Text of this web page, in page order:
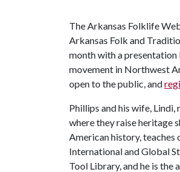
The Arkansas Folklife
Arkansas Folk and
month with a
movement in Northwest
open to the public, and
Phillips and his wife,
where they raise heritage
American history, teaches
International and Global
Tool Library, and he is the